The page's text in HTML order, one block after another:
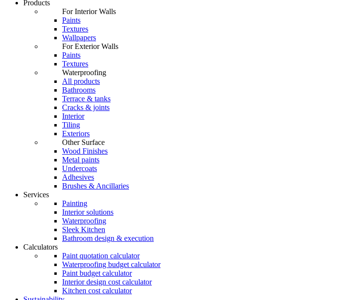
Products
For Interior Walls
Paints
Textures
Wallpapers
For Exterior Walls
Paints
Textures
Waterproofing
All products
Bathrooms
Terrace & tanks
Cracks & joints
Interior
Tiling
Exteriors
Other Surface
Wood Finishes
Metal paints
Undercoats
Adhesives
Brushes & Ancillaries
Services
Painting
Interior solutions
Waterproofing
Sleek Kitchen
Bathroom design & execution
Calculators
Paint quotation calculator
Waterproofing budget calculator
Paint budget calculator
Interior design cost calculator
Kitchen cost calculator